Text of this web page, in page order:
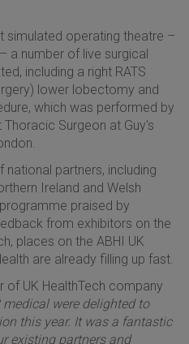
simulated operating theatre –
a number of live surgical
including a right RATS
lower lobectomy and
which was performed by
Surgeon at Guy's
partners, including
Ireland and Welsh
praised by
from exhibitors on the
places on the ABHI UK
are already filling up fast.
of UK HealthTech company
medical were delighted to
this year. It was a fantastic
existing partners and